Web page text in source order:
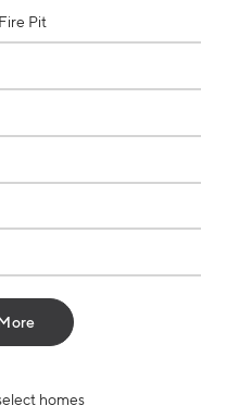
Pit
homes